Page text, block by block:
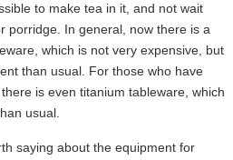
to make tea in it, and not wait
porridge. In general, now there is a
which is not very expensive, but
than usual. For those who have
is even titanium tableware, which
usual.
saying about the equipment for